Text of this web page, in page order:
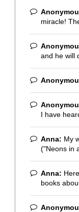
miracle!
and he will
I have
Anna: My
("Neons in
Anna:
books